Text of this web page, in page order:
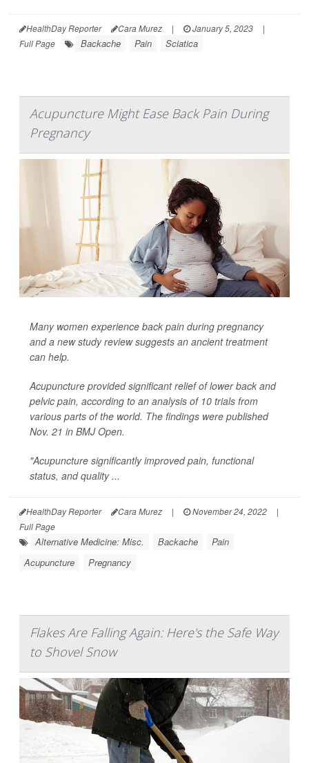
HealthDay Reporter Cara Murez | January 5, 2023
|
Full Page
Backache Pain Sciatica
Acupuncture Might Ease Back Pain During
Pregnancy
Many women experience back pain during pregnancy
and a new study review suggests an ancient treatment
can help.
Acupuncture provided significant relief of lower back and
pelvic pain, according to an analysis of 10 trials from
various parts of the world. The findings were published
Nov. 21 in BMJ Open.
"Acupuncture significantly improved pain, functional
status, and quality ...
HealthDay Reporter Cara Murez | November 24, 2022
|
Full Page
Alternative Medicine: Misc. Backache
Pain
Acupuncture
Pregnancy
Flakes Are Falling Again: Here's the Safe Way
to Shovel Snow